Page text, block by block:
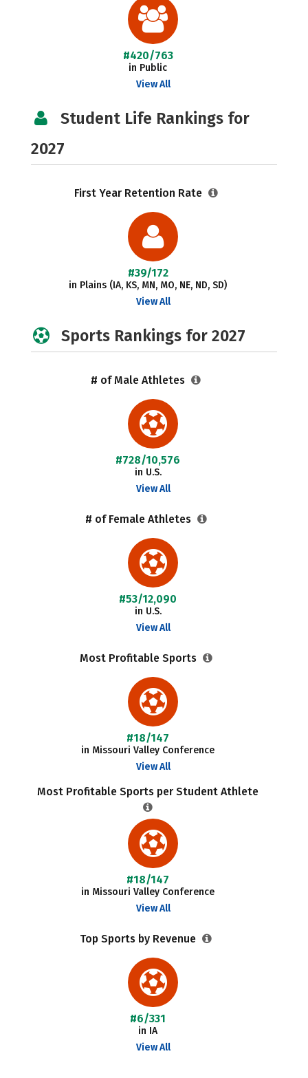
#420/763
in Public
View All
Student Life Rankings for
2027
First Year Retention Rate
#39/172
in Plains (IA, KS, MN, MO, NE, ND, SD)
View All
Sports Rankings for 2027
# of Male Athletes
#728/10,576
in U.S.
View All
# of Female Athletes
#53/12,090
in U.S.
View All
Most Profitable Sports
#18/147
in Missouri Valley Conference
View All
Most Profitable Sports per Student Athlete
#18/147
in Missouri Valley Conference
View All
Top Sports by Revenue
#6/331
in IA
View All